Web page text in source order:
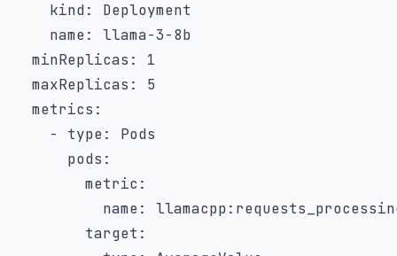
kind:
Deployment
name: llama-3-8b
minReplicas :
1
maxReplicas :
5
metrics :
-
type:
Pods
pods :
metric :
name: llamacpp:
target :